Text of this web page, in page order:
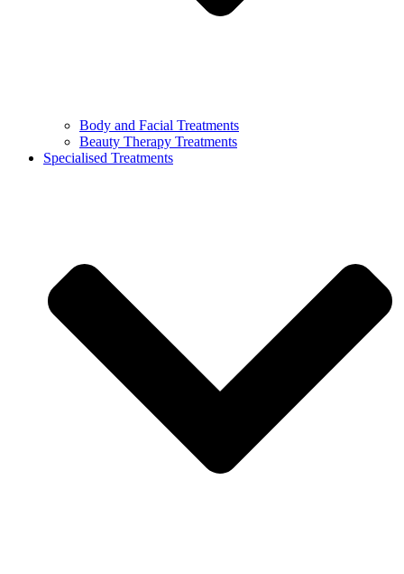
Body and Facial Treatments
Beauty Therapy Treatments
Specialised Treatments